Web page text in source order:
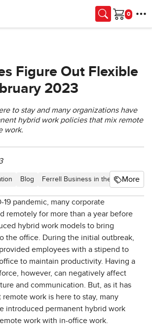
Cart
Figure Out Flexible
2023
to stay and many organizations have
hybrid work policies that mix remote
work.
Blog Ferrell Business in the NewsMore
19 pandemic, many corporate
remotely for more than a year before
hybrid work models to bring
the office. During the initial outbreak,
employees with a stipend to
to maintain productivity. Having a
however, can negatively affect
and communication. But, as it has
remote work is here to stay, many
introduced permanent hybrid work
work with in-office work.